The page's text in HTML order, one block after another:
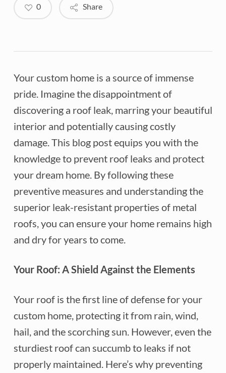
Share
0
Your custom home is a source of immense
pride. Imagine the disappointment of
discovering a roof leak, marring your beautiful
interior and potentially causing costly
damage. This blog post equips you with the
knowledge to prevent roof leaks and protect
your dream home. By following these
preventive measures and understanding the
superior leak-resistant properties of metal
roofs, you can ensure your home remains high
and dry for years to come.
Your Roof: A Shield Against the Elements
Your roof is the first line of defense for your
custom home, protecting it from rain, wind,
hail, and the scorching sun. However, even the
sturdiest roof can succumb to leaks if not
properly maintained. Here’s why preventing